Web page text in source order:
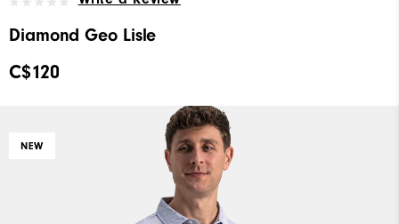
Diamond Geo Lisle
C$120
NEW